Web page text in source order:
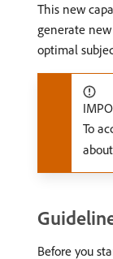
This new
generate
optimal
To
Before you